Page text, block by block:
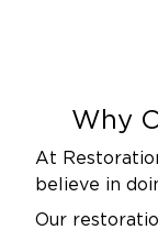
Why
At
believe in
Our